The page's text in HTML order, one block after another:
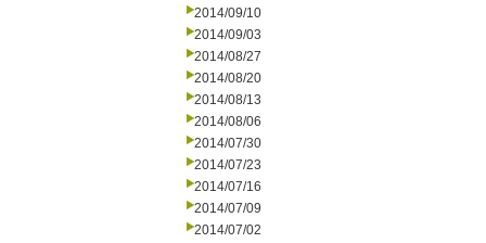
2014/09/10
2014/09/03
2014/08/27
2014/08/20
2014/08/13
2014/08/06
2014/07/30
2014/07/23
2014/07/16
2014/07/09
2014/07/02